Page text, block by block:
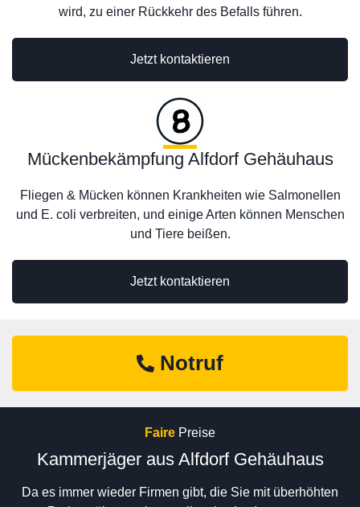
wird, zu einer Rückkehr des Befalls führen.
Jetzt kontaktieren
Jetzt kontaktieren
Mückenbekämpfung Alfdorf Gehäuhaus
Fliegen & Mücken können Krankheiten wie Salmonellen
und E. coli verbreiten, und einige Arten können Menschen
und Tiere beißen.
Notruf
Faire Preise
Kammerjäger aus Alfdorf Gehäuhaus
Da es immer wieder Firmen gibt, die Sie mit überhöhten